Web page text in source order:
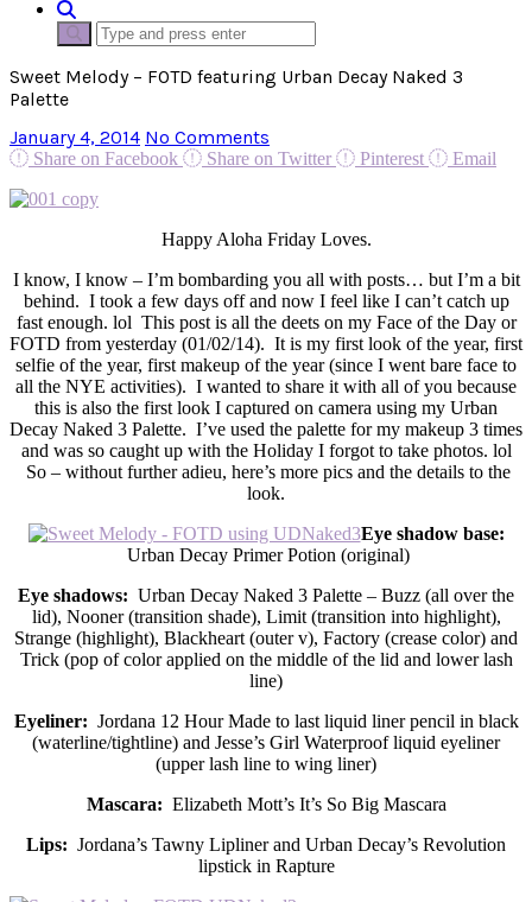
Sweet Melody – FOTD featuring Urban Decay Naked 3
Palette
January 4, 2014 No Comments
Share on Facebook Share on Twitter Pinterest Email
Happy Aloha Friday Loves.
I know, I know – I’m bombarding you all with posts… but I’m a bit
behind. I took a few days off and now I feel like I can’t catch up
fast enough. lol This post is all the deets on my Face of the Day or
FOTD from yesterday (01/02/14). It is my first look of the year, first
selfie of the year, first makeup of the year (since I went bare face to
all the NYE activities). I wanted to share it with all of you because
this is also the first look I captured on camera using my Urban
Decay Naked 3 Palette. I’ve used the palette for my makeup 3 times
and was so caught up with the Holiday I forgot to take photos. lol
So – without further adieu, here’s more pics and the details to the
look.
Eye shadow base:
Urban Decay Primer Potion (original)
Eye shadows: Urban Decay Naked 3 Palette – Buzz (all over the
lid), Nooner (transition shade), Limit (transition into highlight),
Strange (highlight), Blackheart (outer v), Factory (crease color) and
Trick (pop of color applied on the middle of the lid and lower lash
line)
Eyeliner: Jordana 12 Hour Made to last liquid liner pencil in black
(waterline/tightline) and Jesse’s Girl Waterproof liquid eyeliner
(upper lash line to wing liner)
Mascara: Elizabeth Mott’s It’s So Big Mascara
Lips: Jordana’s Tawny Lipliner and Urban Decay’s Revolution
lipstick in Rapture